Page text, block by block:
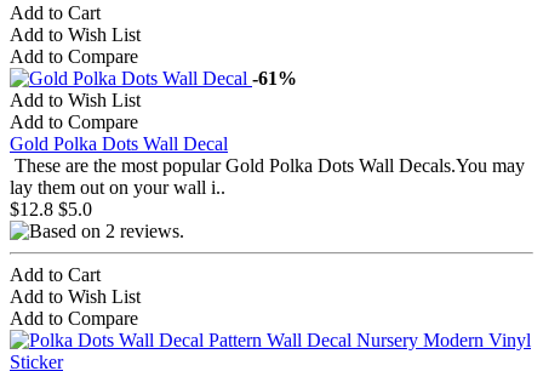
Add to Cart
Add to Wish List
Add to Compare
-61%
Add to Wish List
Add to Compare
Gold Polka Dots Wall Decal
These are the most popular Gold Polka Dots Wall Decals.You may
lay them out on your wall i..
$12.8 $5.0
Add to Cart
Add to Wish List
Add to Compare